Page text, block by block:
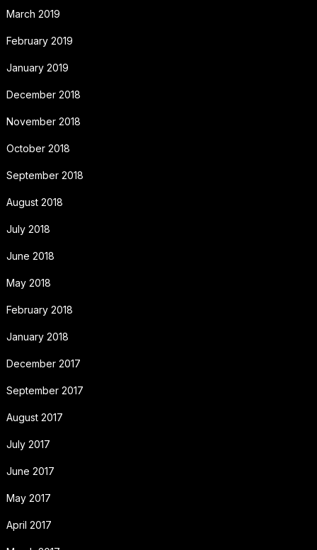
March 2019
February 2019
January 2019
December 2018
November 2018
October 2018
September 2018
August 2018
July 2018
June 2018
May 2018
February 2018
January 2018
December 2017
September 2017
August 2017
July 2017
June 2017
May 2017
April 2017